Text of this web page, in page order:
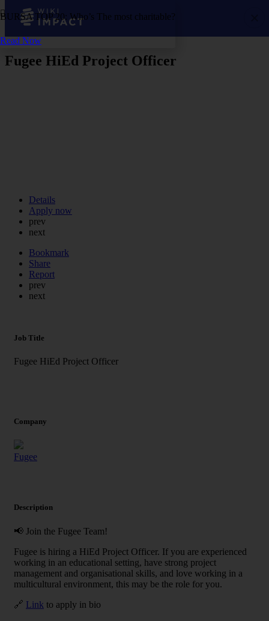
Fugee HiEd Project Officer
Details
Apply now
prev
next
Bookmark
Share
Report
prev
next
Job Title
Fugee HiEd Project Officer
Company
Fugee
Description
📢 Join the Fugee Team!
Fugee is hiring a HiEd Project Officer. If you are experienced
working in an educational setting, have strong project
management and organisational skills, and love working in a
multicultural environment, this may be the role for you.
🔗 Link to apply in bio
BURSA TOP 20: Who’s The most charitable?
Read Now